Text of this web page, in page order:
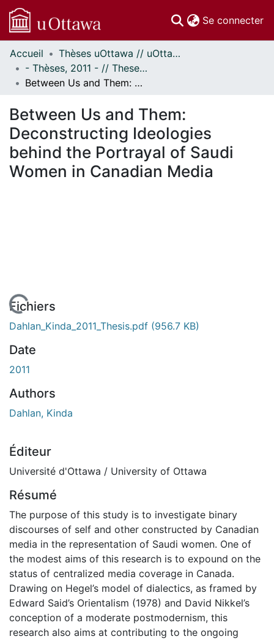
Se connecter
Communautés
et collections
Parcourir
À propos
Accueil
Thèses uOttawa // uOttawa Theses
- Thèses, 2011 - // Theses, 2011 -
Between Us and Them: Deconstructing Ideologies behind the Portrayal of Saudi Women in Canadian Media
Between Us and Them:
Deconstructing Ideologies
behind the Portrayal of Saudi
Women in Canadian Media
Fichiers
Dahlan_Kinda_2011_Thesis.pdf (956.7 KB)
Date
2011
Authors
Dahlan, Kinda
Éditeur
Université d'Ottawa / University of Ottawa
Résumé
The purpose of this study is to investigate binary
discourses of self and other constructed by Canadian
media in the representation of Saudi women. One of
the modest aims of this research is to expound on the
status of centralized media coverage in Canada.
Drawing on Hegel’s model of dialectics, as framed by
Edward Said’s Orientalism (1978) and David Nikkel’s
conception of a moderate postmodernism, this
research also aims at contributing to the ongoing